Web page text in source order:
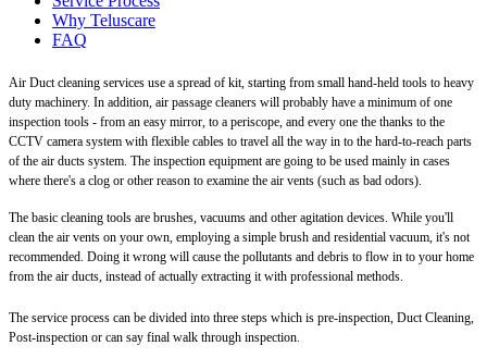
Why Teluscare
FAQ
Air Duct cleaning services use a spread of kit, starting from small hand-held tools to heavy
duty machinery. In addition, air passage cleaners will probably have a minimum of one
inspection tools - from an easy mirror, to a periscope, and every one the thanks to the
CCTV camera system with flexible cables to travel all the way in to the hard-to-reach parts
of the air ducts system. The inspection equipment are going to be used mainly in cases
where there's a clog or other reason to examine the air vents (such as bad odors).
The basic cleaning tools are brushes, vacuums and other agitation devices. While you'll
clean the air vents on your own, employing a simple brush and residential vacuum, it's not
recommended. Doing it wrong will cause the pollutants and debris to flow in to your home
from the air ducts, instead of actually extracting it with professional methods.
The service process can be divided into three steps which is pre-inspection, Duct Cleaning,
Post-inspection or can say final walk through inspection.